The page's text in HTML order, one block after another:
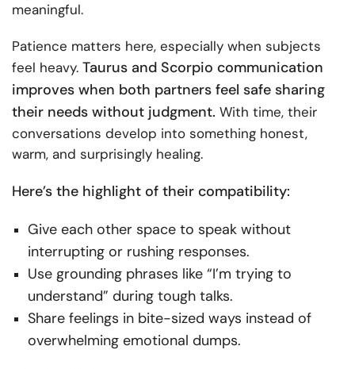
meaningful.
Patience matters here, especially when subjects
feel heavy. Taurus and Scorpio communication
improves when both partners feel safe sharing
their needs without judgment. With time, their
conversations develop into something honest,
warm, and surprisingly healing.
Here’s the highlight of their compatibility:
Give each other space to speak without
interrupting or rushing responses.
Use grounding phrases like “I’m trying to
understand” during tough talks.
Share feelings in bite-sized ways instead of
overwhelming emotional dumps.